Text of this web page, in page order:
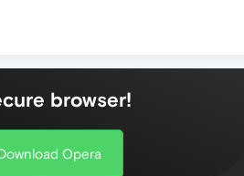
browser!
Opera